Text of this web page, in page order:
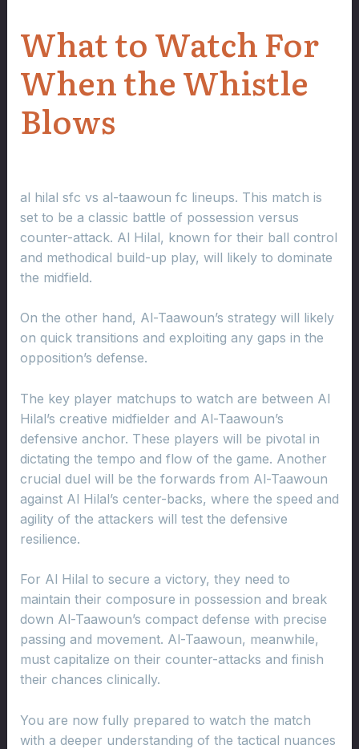
What to Watch For
When the Whistle
Blows
al hilal sfc vs al-taawoun fc lineups. This match is
set to be a classic battle of possession versus
counter-attack. Al Hilal, known for their ball control
and methodical build-up play, will likely to dominate
the midfield.
On the other hand, Al-Taawoun’s strategy will likely
on quick transitions and exploiting any gaps in the
opposition’s defense.
The key player matchups to watch are between Al
Hilal’s creative midfielder and Al-Taawoun’s
defensive anchor. These players will be pivotal in
dictating the tempo and flow of the game. Another
crucial duel will be the forwards from Al-Taawoun
against Al Hilal’s center-backs, where the speed and
agility of the attackers will test the defensive
resilience.
For Al Hilal to secure a victory, they need to
maintain their composure in possession and break
down Al-Taawoun’s compact defense with precise
passing and movement. Al-Taawoun, meanwhile,
must capitalize on their counter-attacks and finish
their chances clinically.
You are now fully prepared to watch the match
with a deeper understanding of the tactical nuances